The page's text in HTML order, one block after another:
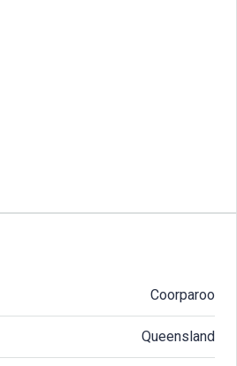
Coorparoo
Queensland